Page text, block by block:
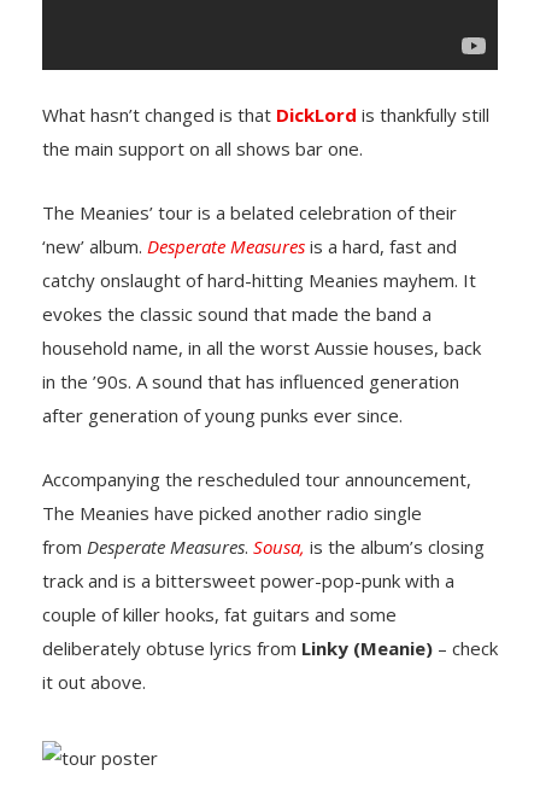
What hasn’t changed is that DickLord is thankfully still
the main support on all shows bar one.
The Meanies’ tour is a belated celebration of their
‘new’ album. Desperate Measures is a hard, fast and
catchy onslaught of hard-hitting Meanies mayhem. It
evokes the classic sound that made the band a
household name, in all the worst Aussie houses, back
in the ’90s. A sound that has influenced generation
after generation of young punks ever since.
Accompanying the rescheduled tour announcement,
The Meanies have picked another radio single
from Desperate Measures. Sousa, is the album’s closing
track and is a bittersweet power-pop-punk with a
couple of killer hooks, fat guitars and some
deliberately obtuse lyrics from Linky (Meanie) – check
it out above.